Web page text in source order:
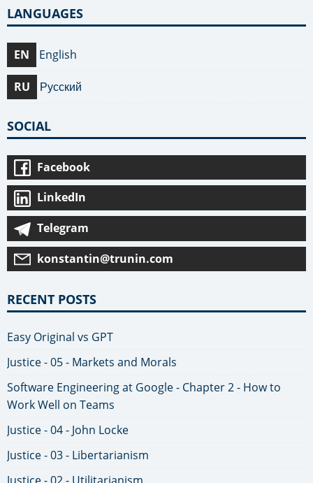
LANGUAGES
EN English
RU Русский
SOCIAL
Facebook
LinkedIn
Telegram
konstantin@trunin.com
RECENT POSTS
Easy Original vs GPT
Justice - 05 - Markets and Morals
Software Engineering at Google - Chapter 2 - How to
Work Well on Teams
Justice - 04 - John Locke
Justice - 03 - Libertarianism